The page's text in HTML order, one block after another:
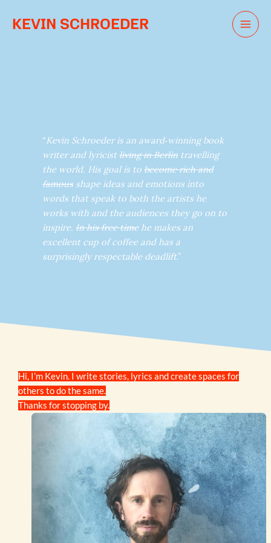
KEVIN SCHROEDER
“Kevin Schroeder is an award‑winning book
writer and lyricist living in Berlin travelling
the world. His goal is to become rich and
famous shape ideas and emotions into
words that speak to both the artists he
works with and the audiences they go on to
inspire. In his free timehe makes an
excellent cup of coffee and has a
surprisingly respectable deadlift.”
Hi, I’m Kevin. I write stories, lyrics and create spaces for
others to do the same.
Thanks for stopping by.